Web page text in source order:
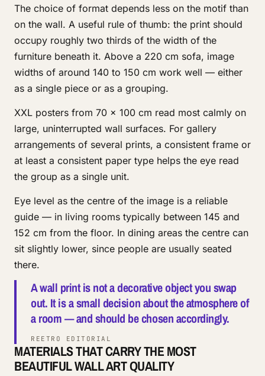
The choice of format depends less on the motif than
on the wall. A useful rule of thumb: the print should
occupy roughly two thirds of the width of the
furniture beneath it. Above a 220 cm sofa, image
widths of around 140 to 150 cm work well — either
as a single piece or as a grouping.
XXL posters from 70 × 100 cm read most calmly on
large, uninterrupted wall surfaces. For gallery
arrangements of several prints, a consistent frame or
at least a consistent paper type helps the eye read
the group as a single unit.
Eye level as the centre of the image is a reliable
guide — in living rooms typically between 145 and
152 cm from the floor. In dining areas the centre can
sit slightly lower, since people are usually seated
there.
A wall print is not a decorative object you swap
out. It is a small decision about the atmosphere of
a room — and should be chosen accordingly.
REETRO EDITORIAL
MATERIALS THAT CARRY THE MOST
BEAUTIFUL WALL ART QUALITY